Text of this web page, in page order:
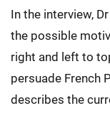
In the interview,
the possible
right and left to
persuade French
describes the